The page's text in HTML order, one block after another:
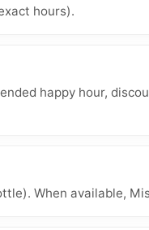
hours).
happy hour,
When available,